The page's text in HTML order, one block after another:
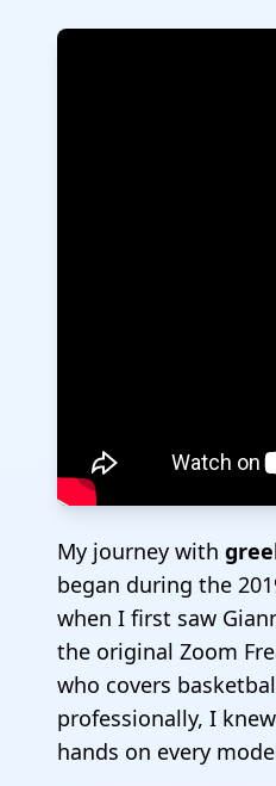
My journey with
began during the
when I first saw
the original Zoom
who covers
professionally, I
hands on every